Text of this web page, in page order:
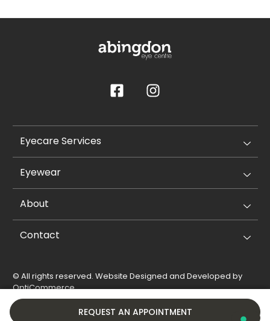
REQUEST AN APPOINTMENT
Eyecare Services
Eyewear
About
Contact
© All rights reserved. Website Designed and Developed by
OptiCommerce.
Privacy Policy